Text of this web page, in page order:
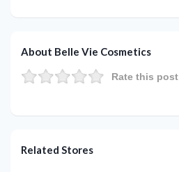
About Belle Vie Cosmetics
Rate this post
Related Stores